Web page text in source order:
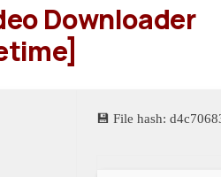
Downloader
💾 File hash: